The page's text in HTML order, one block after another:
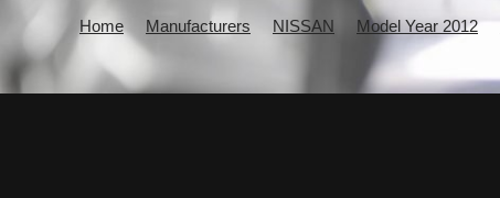
Home Manufacturers NISSAN Model Year 2012